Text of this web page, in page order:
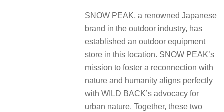
SNOW PEAK, a renowned Japanese
brand in the outdoor industry, has
established an outdoor equipment
store in this location. SNOW PEAK’s
mission to foster a reconnection with
nature and humanity aligns perfectly
with WILD BACK’s advocacy for
urban nature. Together, these two